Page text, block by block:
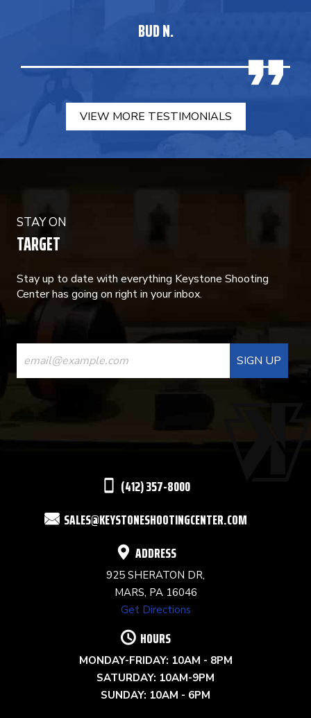
BUD N.
VIEW MORE TESTIMONIALS
STAY ON
TARGET
Stay up to date with everything Keystone Shooting
Center has going on right in your inbox.
CONSTANT
CONTACT
USE.
(412) 357-8000
SALES@KEYSTONESHOOTINGCENTER.COM
ADDRESS
925 SHERATON DR,
MARS, PA 16046
Get Directions
HOURS
MONDAY-FRIDAY: 10AM - 8PM
SATURDAY: 10AM-9PM
SUNDAY: 10AM - 6PM